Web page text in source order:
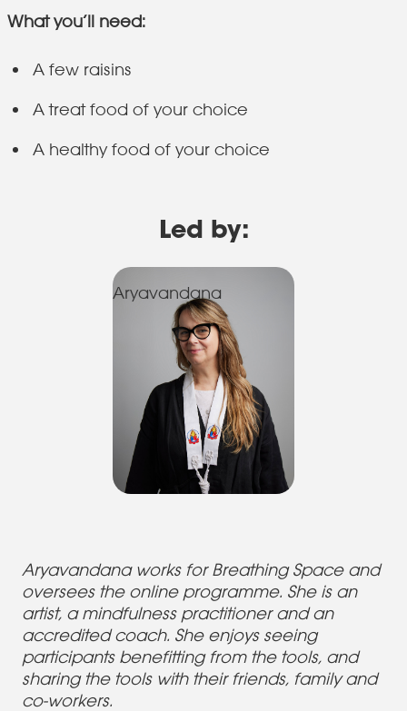
What you’ll need:
A few raisins
A treat food of your choice
A healthy food of your choice
Led by:
Aryavandana
Aryavandana works for Breathing Space and
oversees the online programme. She is an
artist, a mindfulness practitioner and an
accredited coach. She enjoys seeing
participants benefitting from the tools, and
sharing the tools with their friends, family and
co-workers.